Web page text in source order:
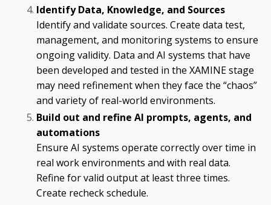
Identify Data, Knowledge, and Sources
Identify and validate sources. Create data test,
management, and monitoring systems to ensure
ongoing validity. Data and AI systems that have
been developed and tested in the XAMINE stage
may need refinement when they face the “chaos”
and variety of real-world environments.
Build out and refine AI prompts, agents, and
automations
Ensure AI systems operate correctly over time in
real work environments and with real data.
Refine for valid output at least three times.
Create recheck schedule.